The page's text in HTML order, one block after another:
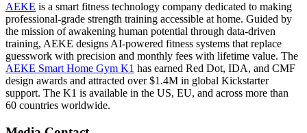
AEKE is a smart fitness technology company dedicated to making
professional-grade strength training accessible at home. Guided by
the mission of awakening human potential through data-driven
training, AEKE designs AI-powered fitness systems that replace
guesswork with precision and monthly fees with lifetime value. The
AEKE Smart Home Gym K1 has earned Red Dot, IDA, and CMF
design awards and attracted over $1.4M in global Kickstarter
support. The K1 is available in the US, EU, and across more than
60 countries worldwide.